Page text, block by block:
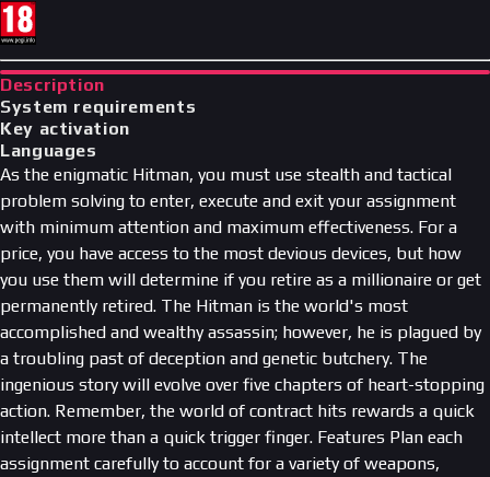
Description
System requirements
Key activation
Languages
As the enigmatic Hitman, you must use stealth and tactical
problem solving to enter, execute and exit your assignment
with minimum attention and maximum effectiveness. For a
price, you have access to the most devious devices, but how
you use them will determine if you retire as a millionaire or get
permanently retired. The Hitman is the world's most
accomplished and wealthy assassin; however, he is plagued by
a troubling past of deception and genetic butchery. The
ingenious story will evolve over five chapters of heart-stopping
action. Remember, the world of contract hits rewards a quick
intellect more than a quick trigger finger. Features Plan each
assignment carefully to account for a variety of weapons,